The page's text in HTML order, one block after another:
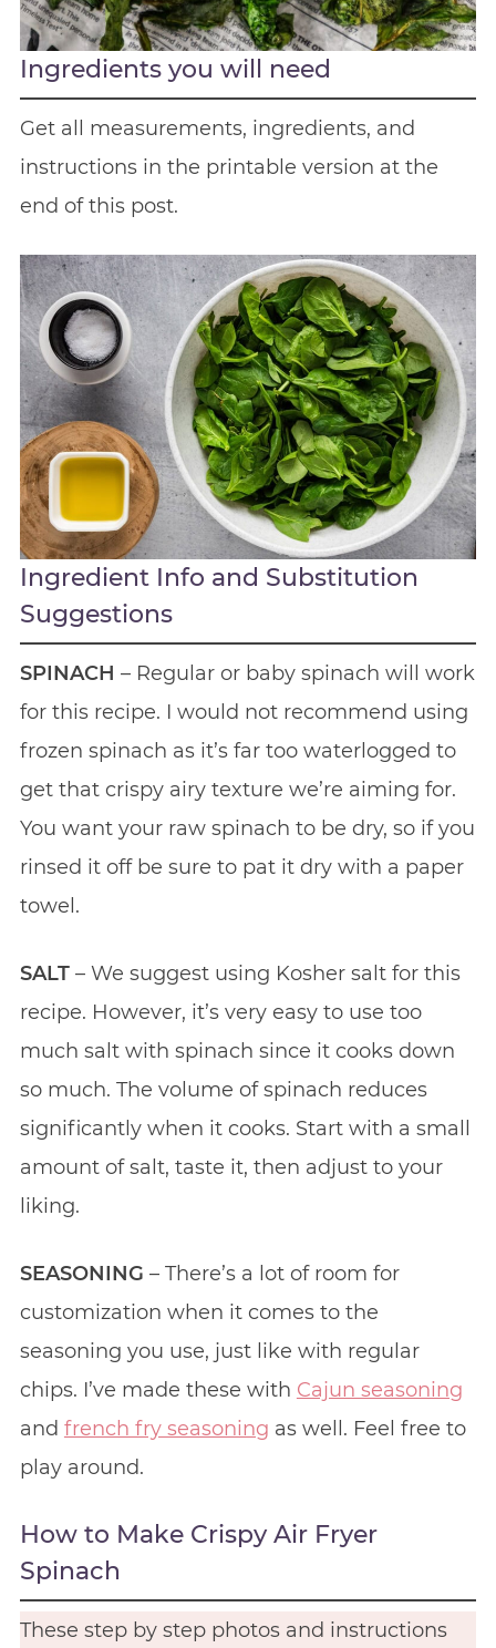
Ingredients you will need
Get all measurements, ingredients, and
instructions in the printable version at the
end of this post.
Ingredient Info and Substitution
Suggestions
SPINACH – Regular or baby spinach will work
for this recipe. I would not recommend using
frozen spinach as it’s far too waterlogged to
get that crispy airy texture we’re aiming for.
You want your raw spinach to be dry, so if you
rinsed it off be sure to pat it dry with a paper
towel.
SALT– We suggest using Kosher salt for this
recipe. However, it’s very easy to use too
much salt with spinach since it cooks down
so much. The volume of spinach reduces
significantly when it cooks. Start with a small
amount of salt, taste it, then adjust to your
liking.
SEASONING – There’s a lot of room for
customization when it comes to the
seasoning you use, just like with regular
chips. I’ve made these with Cajun seasoning
and french fry seasoning as well. Feel free to
play around.
How to Make Crispy Air Fryer
Spinach
These step by step photos and instructions